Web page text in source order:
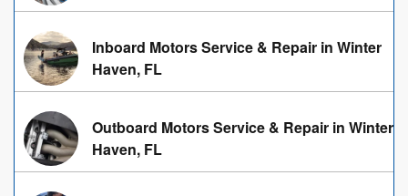
Inboard Motors Service & Repair in Winter
Haven, FL
Outboard Motors Service & Repair in Winter
Haven, FL